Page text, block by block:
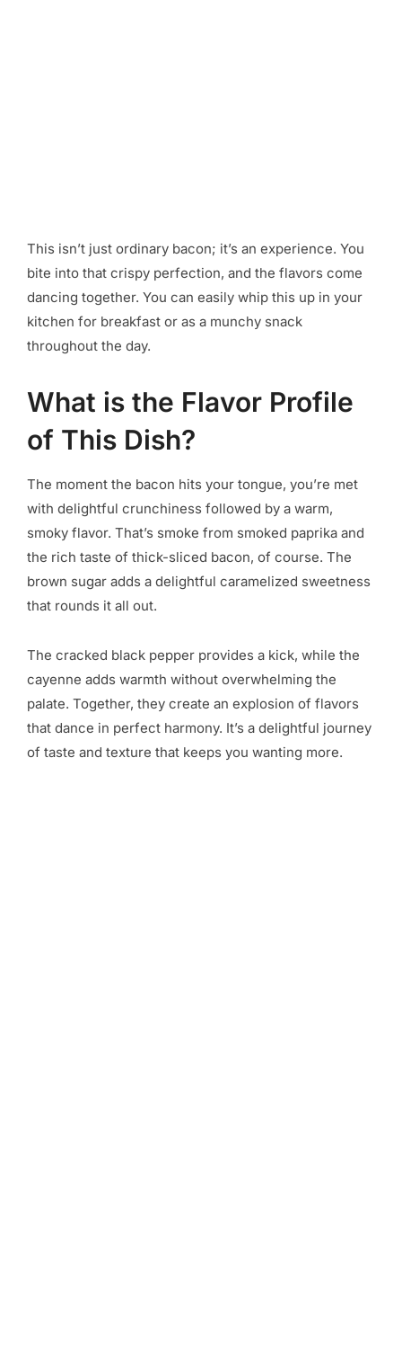
This isn’t just ordinary bacon; it’s an experience. You
bite into that crispy perfection, and the flavors come
dancing together. You can easily whip this up in your
kitchen for breakfast or as a munchy snack
throughout the day.
What is the Flavor Profile
of This Dish?
The moment the bacon hits your tongue, you’re met
with delightful crunchiness followed by a warm,
smoky flavor. That’s smoke from smoked paprika and
the rich taste of thick-sliced bacon, of course. The
brown sugar adds a delightful caramelized sweetness
that rounds it all out.
The cracked black pepper provides a kick, while the
cayenne adds warmth without overwhelming the
palate. Together, they create an explosion of flavors
that dance in perfect harmony. It’s a delightful journey
of taste and texture that keeps you wanting more.